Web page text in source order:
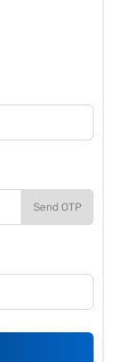
Send OTP